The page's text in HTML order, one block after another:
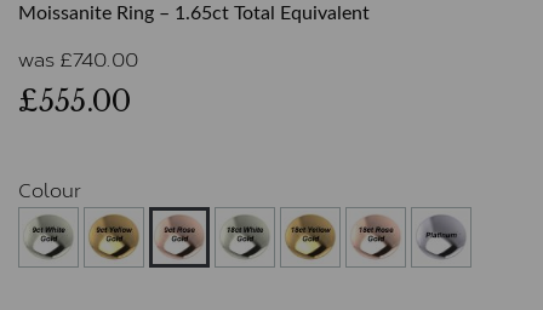
Moissanite Ring – 1.65ct Total Equivalent
was £740.00
£555.00
Colour